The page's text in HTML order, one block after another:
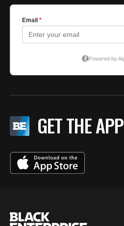
GET THE APP